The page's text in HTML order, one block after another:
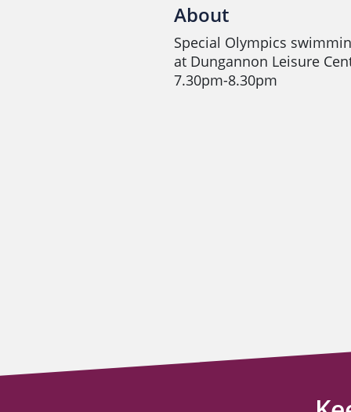
About
Special Olympics
at Dungannon Leisure
7.30pm-8.30pm